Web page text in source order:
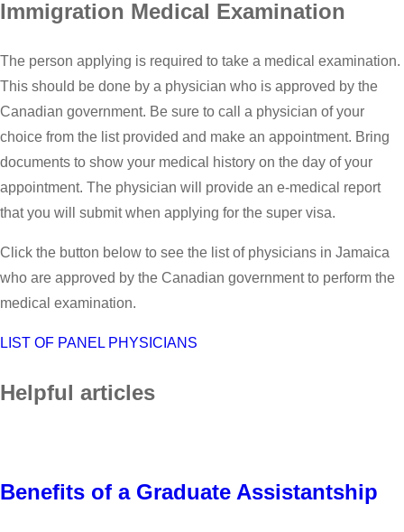
Immigration Medical Examination
The person applying is required to take a medical examination.
This should be done by a physician who is approved by the
Canadian government. Be sure to call a physician of your
choice from the list provided and make an appointment. Bring
documents to show your medical history on the day of your
appointment. The physician will provide an e-medical report
that you will submit when applying for the super visa.
Click the button below to see the list of physicians in Jamaica
who are approved by the Canadian government to perform the
medical examination.
LIST OF PANEL PHYSICIANS
Helpful articles
Benefits of a Graduate Assistantship